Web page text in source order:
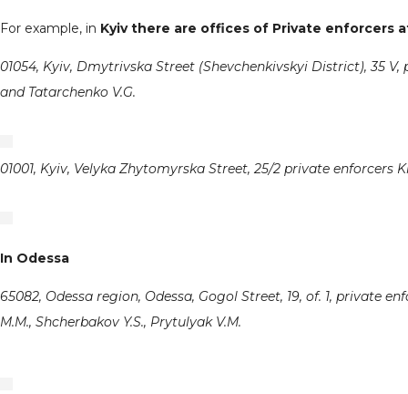
For example, in Kyiv there are offices of Private enforcers
01054, Kyiv, Dmytrivska Street (Shevchenkivskyi District), 35 V,
and Tatarchenko V.G.
01001, Kyiv, Velyka Zhytomyrska Street, 25/2 private enforcers
In Odessa
65082, Odessa region, Odessa, Gogol Street, 19, of. 1, private
M.M., Shcherbakov Y.S., Prytulyak V.M.